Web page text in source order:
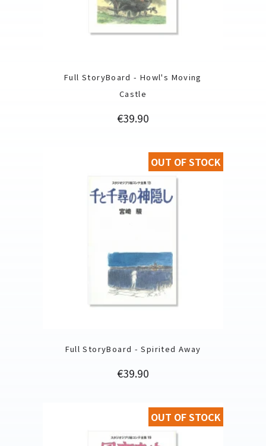
Full StoryBoard - Howl's Moving
Castle
Price
€39.90
Full StoryBoard - Spirited Away
Price
€39.90
OUT OF STOCK
OUT OF STOCK